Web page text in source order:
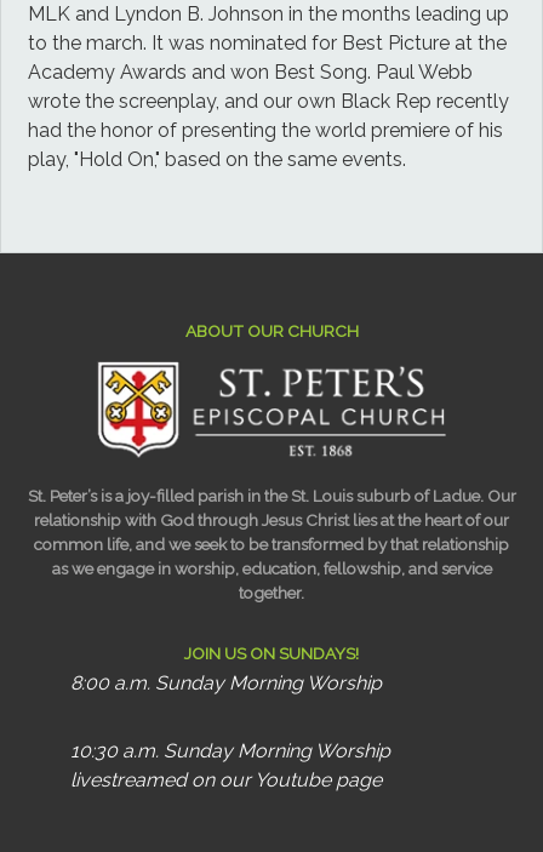
MLK and Lyndon B. Johnson in the months leading up
to the march. It was nominated for Best Picture at the
Academy Awards and won Best Song. Paul Webb
wrote the screenplay, and our own Black Rep recently
had the honor of presenting the world premiere of his
play, "Hold On," based on the same events.
ABOUT OUR CHURCH
St. Peter’s is a joy-filled parish in the St. Louis suburb of Ladue. Our
relationship with God through Jesus Christ lies at the heart of our
common life, and we seek to be transformed by that relationship
as we engage in worship, education, fellowship, and service
together.
JOIN US ON SUNDAYS!
8:00 a.m. Sunday Morning Worship
10:30 a.m. Sunday Morning Worship
livestreamed on our Youtube page